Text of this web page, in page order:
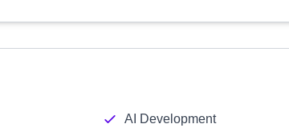
AI Development